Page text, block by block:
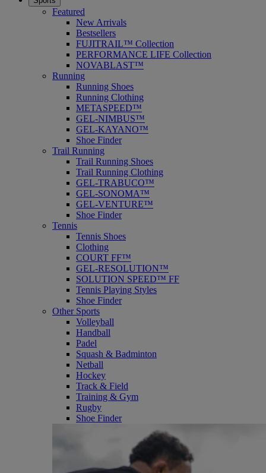
Featured
New Arrivals
Bestsellers
FUJITRAIL™ Collection
PERFORMANCE LIFE Collection
NOVABLAST™
Running
Running Shoes
Running Clothing
METASPEED™
GEL-NIMBUS™
GEL-KAYANO™
Shoe Finder
Trail Running
Trail Running Shoes
Trail Running Clothing
GEL-TRABUCO™
GEL-SONOMA™
GEL-VENTURE™
Shoe Finder
Tennis
Tennis Shoes
Clothing
COURT FF™
GEL-RESOLUTION™
SOLUTION SPEED™ FF
Tennis Playing Styles
Shoe Finder
Other Sports
Volleyball
Handball
Padel
Squash & Badminton
Netball
Hockey
Track & Field
Training & Gym
Rugby
Shoe Finder